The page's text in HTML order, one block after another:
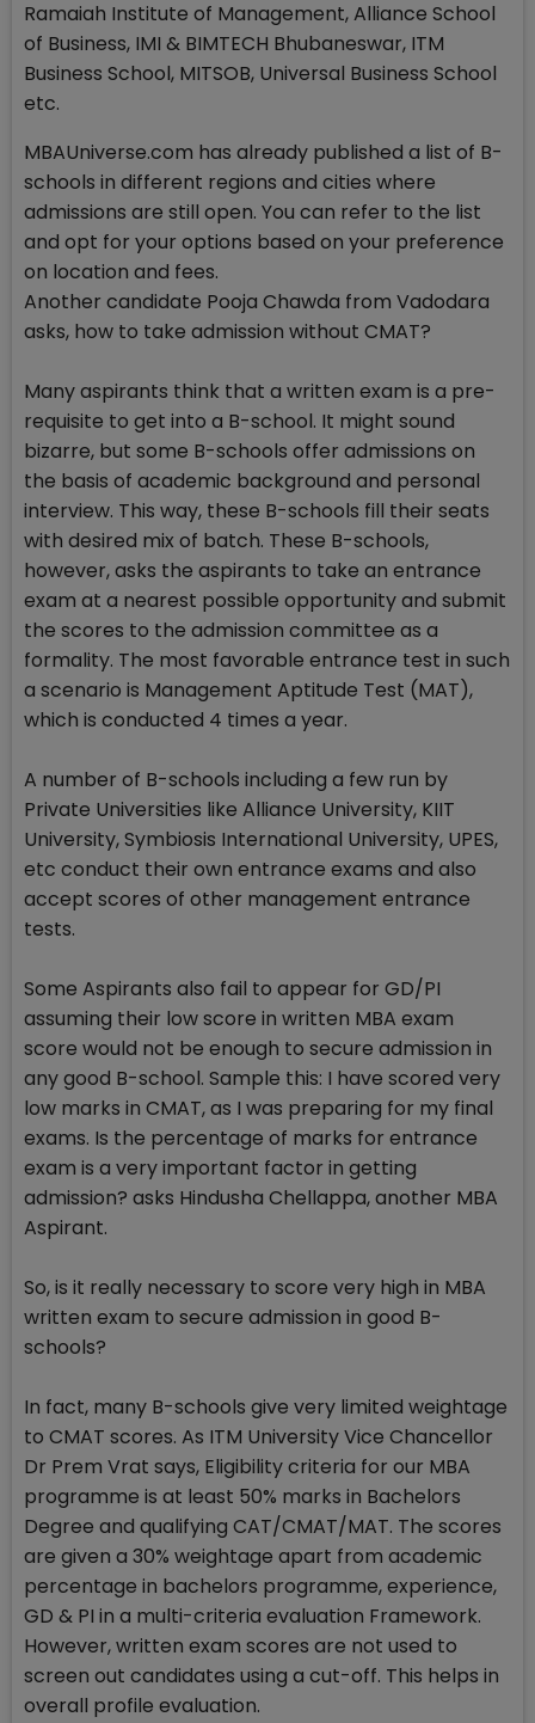
Ramaiah Institute of Management, Alliance School
of Business, IMI & BIMTECH Bhubaneswar, ITM
Business School, MITSOB, Universal Business School
etc.
MBAUniverse.com has already published a list of B-
schools in different regions and cities where
admissions are still open. You can refer to the list
and opt for your options based on your preference
on location and fees.
Another candidate Pooja Chawda from Vadodara
asks, how to take admission without CMAT?
Many aspirants think that a written exam is a pre-
requisite to get into a B-school. It might sound
bizarre, but some B-schools offer admissions on
the basis of academic background and personal
interview. This way, these B-schools fill their seats
with desired mix of batch. These B-schools,
however, asks the aspirants to take an entrance
exam at a nearest possible opportunity and submit
the scores to the admission committee as a
formality. The most favorable entrance test in such
a scenario is Management Aptitude Test (MAT),
which is conducted 4 times a year.
A number of B-schools including a few run by
Private Universities like Alliance University, KIIT
University, Symbiosis International University, UPES,
etc conduct their own entrance exams and also
accept scores of other management entrance
tests.
Some Aspirants also fail to appear for GD/PI
assuming their low score in written MBA exam
score would not be enough to secure admission in
any good B-school. Sample this: I have scored very
low marks in CMAT, as I was preparing for my final
exams. Is the percentage of marks for entrance
exam is a very important factor in getting
admission? asks Hindusha Chellappa, another MBA
Aspirant.
So, is it really necessary to score very high in MBA
written exam to secure admission in good B-
schools?
In fact, many B-schools give very limited weightage
to CMAT scores. As ITM University Vice Chancellor
Dr Prem Vrat says, Eligibility criteria for our MBA
programme is at least 50% marks in Bachelors
Degree and qualifying CAT/CMAT/MAT. The scores
are given a 30% weightage apart from academic
percentage in bachelors programme, experience,
GD & PI in a multi-criteria evaluation Framework.
However, written exam scores are not used to
screen out candidates using a cut-off. This helps in
overall profile evaluation.